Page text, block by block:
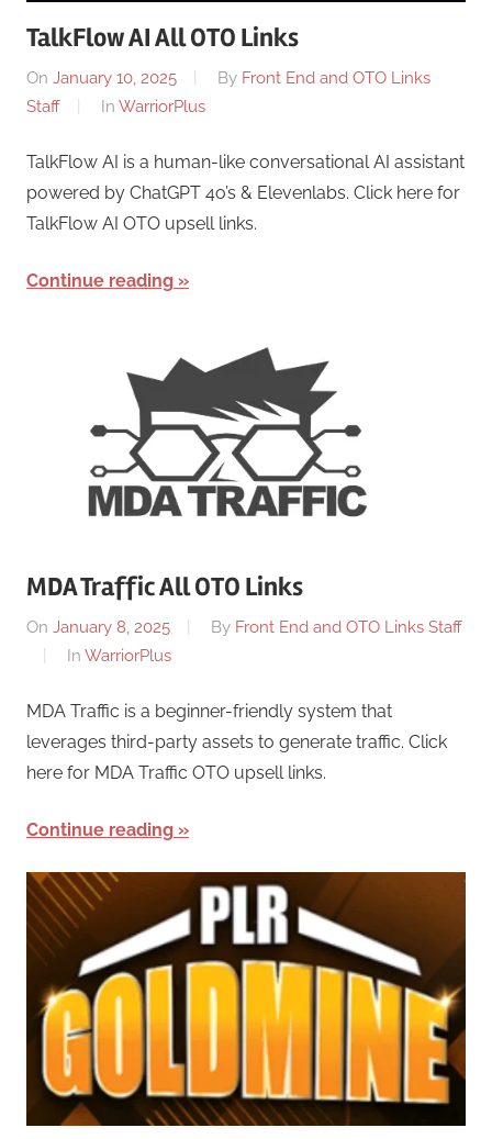
TalkFlow AI All OTO Links
On January 10, 2025 By Front End and OTO Links
Staff
In WarriorPlus
TalkFlow AI is a human-like conversational AI assistant
powered by ChatGPT 4o’s & Elevenlabs. Click here for
TalkFlow AI OTO upsell links.
Continue reading
MDA Traffic All OTO Links
On January 8, 2025 By Front End and OTO Links Staff
In WarriorPlus
MDA Traffic is a beginner-friendly system that
leverages third-party assets to generate traffic. Click
here for MDA Traffic OTO upsell links.
Continue reading